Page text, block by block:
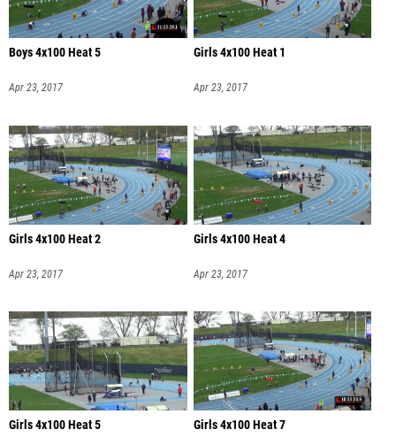
Boys 4x100 Heat 5
Apr 23, 2017
Girls 4x100 Heat 1
Apr 23, 2017
Girls 4x100 Heat 2
Apr 23, 2017
Girls 4x100 Heat 4
Apr 23, 2017
Girls 4x100 Heat 5 Girls 4x100 Heat 7